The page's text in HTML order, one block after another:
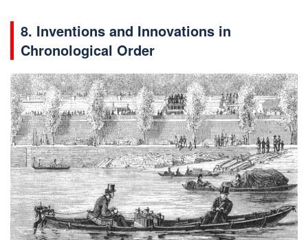
8. Inventions and Innovations in
Chronological Order